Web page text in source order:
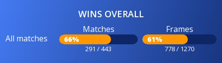
WINS OVERALL
All matches
Matches
66%
291 / 443
Frames
61%
778 / 1270